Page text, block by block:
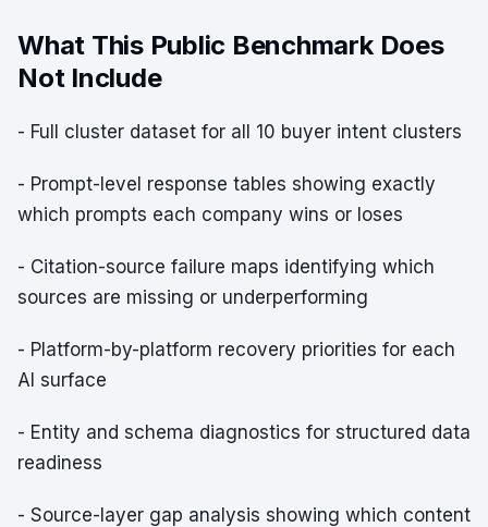
What This Public Benchmark Does
Not Include
- Full cluster dataset for all 10 buyer intent clusters
- Prompt-level response tables showing exactly
which prompts each company wins or loses
- Citation-source failure maps identifying which
sources are missing or underperforming
- Platform-by-platform recovery priorities for each
AI surface
- Entity and schema diagnostics for structured data
readiness
- Source-layer gap analysis showing which content